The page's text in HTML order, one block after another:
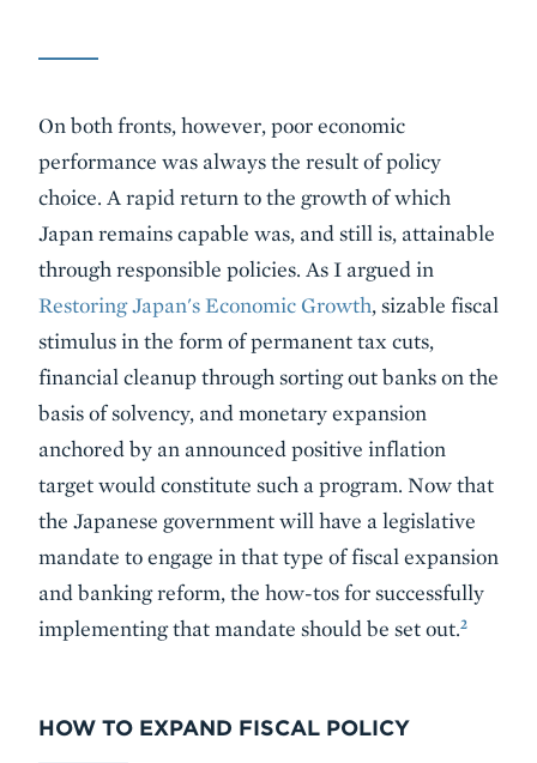
On both fronts, however, poor economic
performance was always the result of policy
choice. A rapid return to the growth of which
Japan remains capable was, and still is, attainable
through responsible policies. As I argued in
Restoring Japan's Economic Growth, sizable fiscal
stimulus in the form of permanent tax cuts,
financial cleanup through sorting out banks on the
basis of solvency, and monetary expansion
anchored by an announced positive inflation
target would constitute such a program. Now that
the Japanese government will have a legislative
mandate to engage in that type of fiscal expansion
and banking reform, the how-tos for successfully
implementing that mandate should be set out.2
HOW TO EXPAND FISCAL POLICY